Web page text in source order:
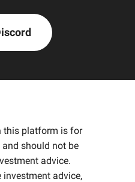
this platform is for
should not be
advice.
advice,